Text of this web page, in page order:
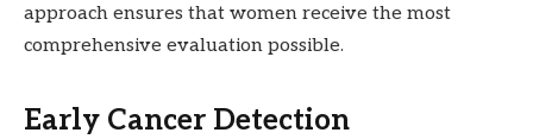
approach ensures that women receive the most
comprehensive evaluation possible.
Early Cancer Detection